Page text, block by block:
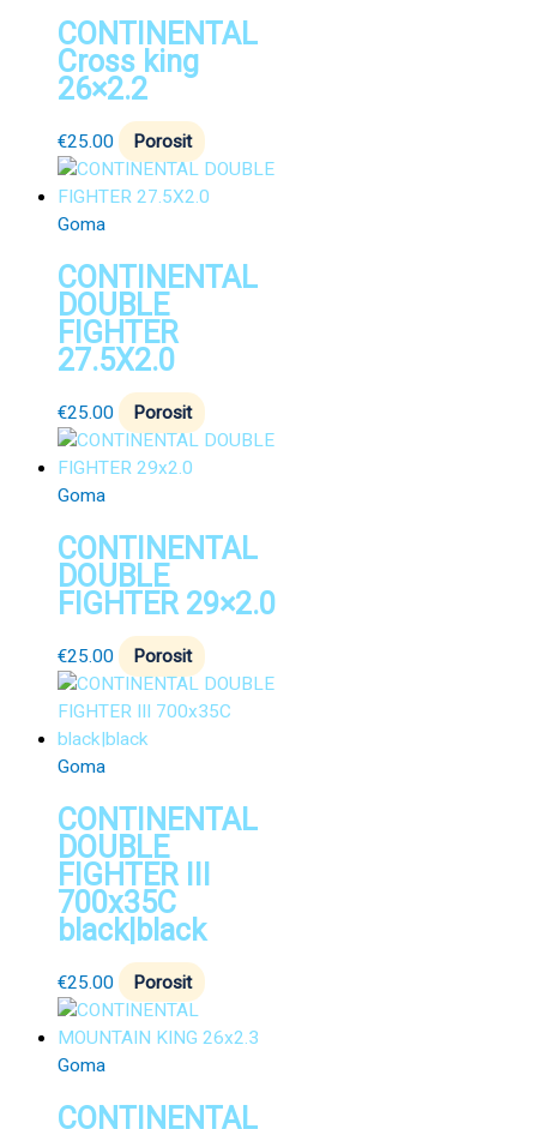
CONTINENTAL
Cross king
26×2.2
€25.00 Porosit
Goma
CONTINENTAL
DOUBLE
FIGHTER
27.5X2.0
€25.00 Porosit
Goma
CONTINENTAL
DOUBLE
FIGHTER 29×2.0
€25.00 Porosit
Goma
CONTINENTAL
DOUBLE
FIGHTER III
700x35C
black|black
€25.00 Porosit
Goma
CONTINENTAL